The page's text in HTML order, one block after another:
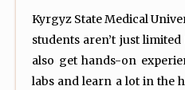
Kyrgyz State Medical
students aren’t just
also get hands-on
labs and learn a lot in the